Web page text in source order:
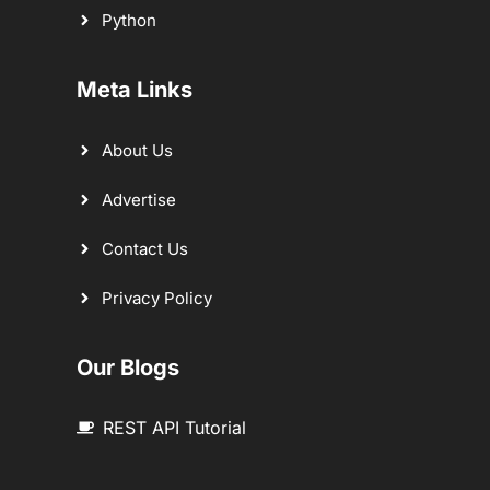
Python
Meta Links
About Us
Advertise
Contact Us
Privacy Policy
Our Blogs
REST API Tutorial